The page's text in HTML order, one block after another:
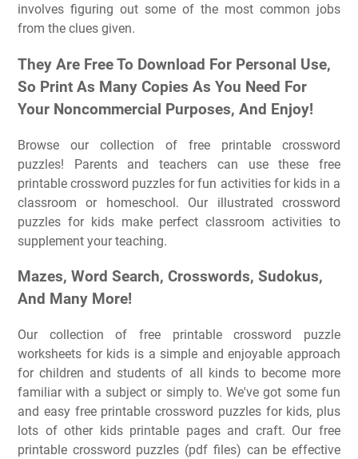
involves figuring out some of the most common jobs
from the clues given.
They Are Free To Download For Personal Use,
So Print As Many Copies As You Need For
Your Noncommercial Purposes, And Enjoy!
Browse our collection of free printable crossword
puzzles! Parents and teachers can use these free
printable crossword puzzles for fun activities for kids in a
classroom or homeschool. Our illustrated crossword
puzzles for kids make perfect classroom activities to
supplement your teaching.
Mazes, Word Search, Crosswords, Sudokus,
And Many More!
Our collection of free printable crossword puzzle
worksheets for kids is a simple and enjoyable approach
for children and students of all kinds to become more
familiar with a subject or simply to. We've got some fun
and easy free printable crossword puzzles for kids, plus
lots of other kids printable pages and craft. Our free
printable crossword puzzles (pdf files) can be effective